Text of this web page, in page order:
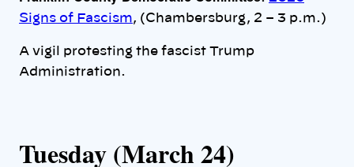
Signs of Fascism, (Chambersburg, 2 – 3 p.m.)
A vigil protesting the fascist Trump
Administration.
Tuesday (March 24)